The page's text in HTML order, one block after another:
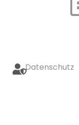
Datenschutz